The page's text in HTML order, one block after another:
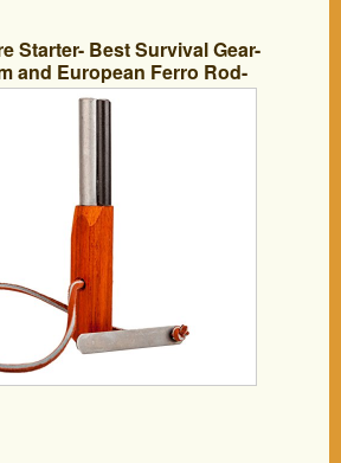
Starter- Best Survival Gear-
and European Ferro Rod-
Outdoor Survival Fire
Tool for Bushcraft,
Hiking, Hunting,
or Bug Out Bag